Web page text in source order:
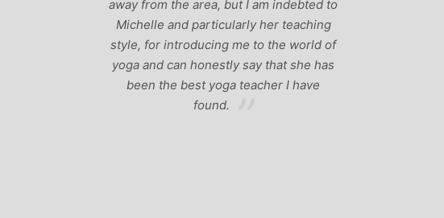
away from the area, but I am indebted to
Michelle and particularly her teaching
style, for introducing me to the world of
yoga and can honestly say that she has
been the best yoga teacher I have
found.